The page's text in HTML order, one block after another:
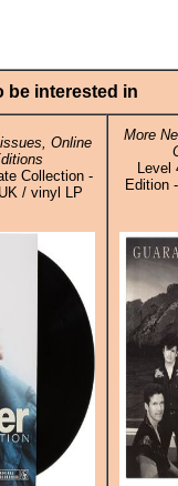
be interested in
Online
Collection -
/ vinyl LP
More
Level
Edition